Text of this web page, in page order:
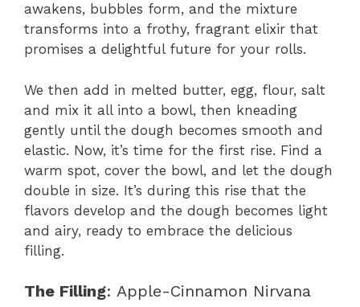
awakens, bubbles form, and the mixture
transforms into a frothy, fragrant elixir that
promises a delightful future for your rolls.
We then add in melted butter, egg, flour, salt
and mix it all into a bowl, then kneading
gently until the dough becomes smooth and
elastic. Now, it’s time for the first rise. Find a
warm spot, cover the bowl, and let the dough
double in size. It’s during this rise that the
flavors develop and the dough becomes light
and airy, ready to embrace the delicious
filling.
The Filling: Apple-Cinnamon Nirvana